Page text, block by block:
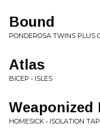
Bound
PONDEROSA TWINS PLUS
Atlas
BICEP • ISLES
Weaponized
HOMESICK • ISOLATION